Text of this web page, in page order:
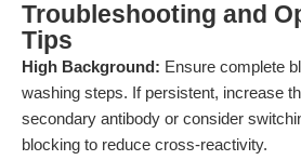
Troubleshooting and
Tips
High Background: Ensure complete
washing steps. If persistent, increase
secondary antibody or consider
blocking to reduce cross-reactivity.